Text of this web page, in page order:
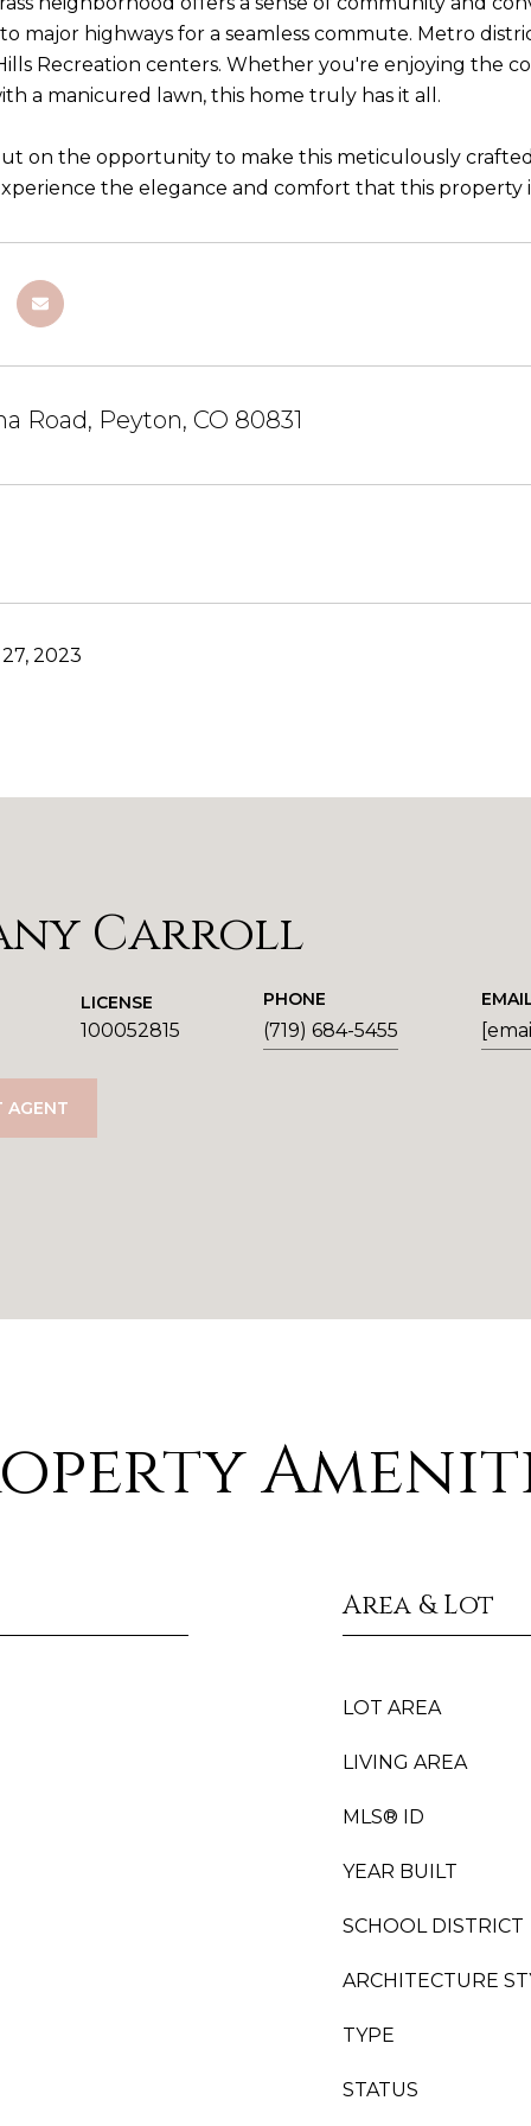
to major highways for a seamless commute. Metro
Recreation centers. Whether you're enjoying the
a manicured lawn, this home truly has it all.
on the opportunity to make this meticulously
the elegance and comfort that this property
Road, Peyton, CO 80831
2023
Carroll
LICENSE
100052815
PHONE
(719) 684-5455
AGENT
Area & Lot
LOT AREA
LIVING AREA
MLS® ID
YEAR BUILT
SCHOOL DISTRICT
ARCHITECTURE
TYPE
STATUS